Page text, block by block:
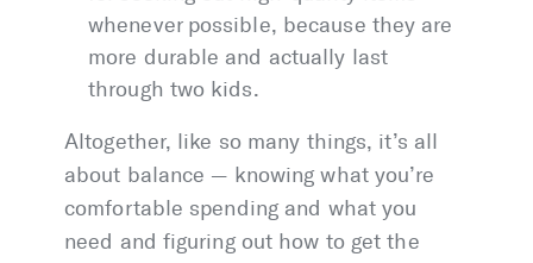
whenever possible, because they are
more durable and actually last
through two kids.
Altogether, like so many things, it’s all
about balance — knowing what you’re
comfortable spending and what you
need and figuring out how to get the